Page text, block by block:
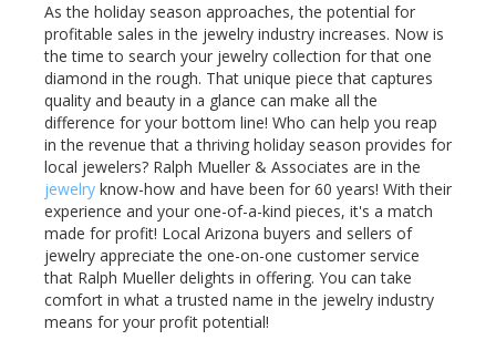
As the holiday season approaches, the potential for
profitable sales in the jewelry industry increases. Now is
the time to search your jewelry collection for that one
diamond in the rough. That unique piece that captures
quality and beauty in a glance can make all the
difference for your bottom line! Who can help you reap
in the revenue that a thriving holiday season provides for
local jewelers? Ralph Mueller & Associates are in the
jewelry know-how and have been for 60 years! With their
experience and your one-of-a-kind pieces, it's a match
made for profit! Local Arizona buyers and sellers of
jewelry appreciate the one-on-one customer service
that Ralph Mueller delights in offering. You can take
comfort in what a trusted name in the jewelry industry
means for your profit potential!